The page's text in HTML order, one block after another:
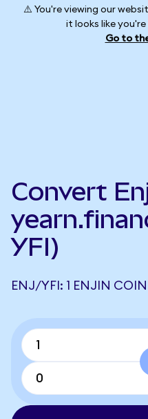
⚠️ You're viewing our
it looks like
Go to
Convert
YFI)
ENJ/YFI: 1 ENJIN